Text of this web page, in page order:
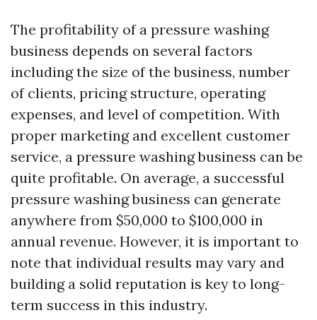
The profitability of a pressure washing
business depends on several factors
including the size of the business, number
of clients, pricing structure, operating
expenses, and level of competition. With
proper marketing and excellent customer
service, a pressure washing business can be
quite profitable. On average, a successful
pressure washing business can generate
anywhere from $50,000 to $100,000 in
annual revenue. However, it is important to
note that individual results may vary and
building a solid reputation is key to long-
term success in this industry.